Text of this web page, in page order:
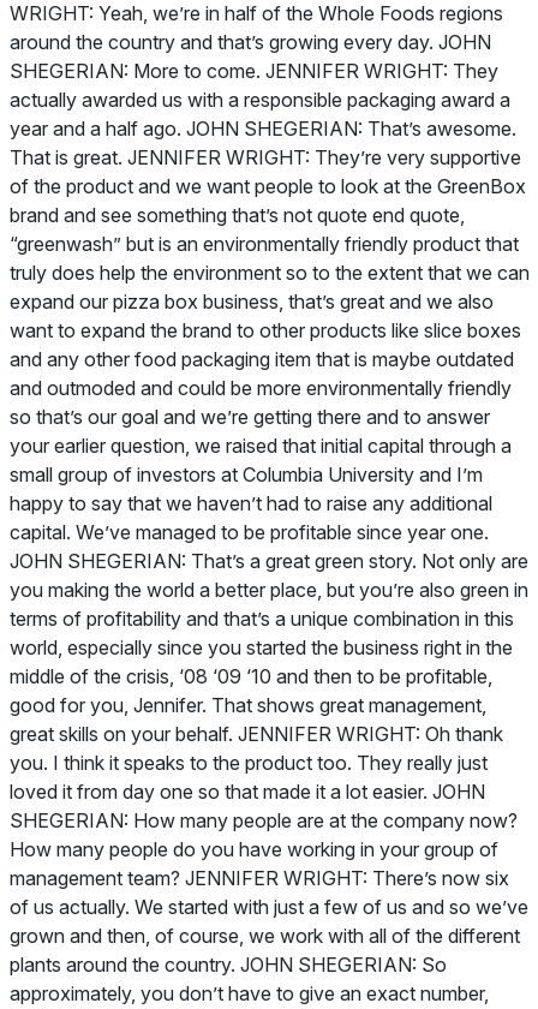
WRIGHT: Yeah, we’re in half of the Whole Foods regions
around the country and that’s growing every day. JOHN
SHEGERIAN: More to come. JENNIFER WRIGHT: They
actually awarded us with a responsible packaging award a
year and a half ago. JOHN SHEGERIAN: That’s awesome.
That is great. JENNIFER WRIGHT: They’re very supportive
of the product and we want people to look at the GreenBox
brand and see something that’s not quote end quote,
“greenwash” but is an environmentally friendly product that
truly does help the environment so to the extent that we can
expand our pizza box business, that’s great and we also
want to expand the brand to other products like slice boxes
and any other food packaging item that is maybe outdated
and outmoded and could be more environmentally friendly
so that’s our goal and we’re getting there and to answer
your earlier question, we raised that initial capital through a
small group of investors at Columbia University and I’m
happy to say that we haven’t had to raise any additional
capital. We’ve managed to be profitable since year one.
JOHN SHEGERIAN: That’s a great green story. Not only are
you making the world a better place, but you’re also green in
terms of profitability and that’s a unique combination in this
world, especially since you started the business right in the
middle of the crisis, ‘08 ‘09 ‘10 and then to be profitable,
good for you, Jennifer. That shows great management,
great skills on your behalf. JENNIFER WRIGHT: Oh thank
you. I think it speaks to the product too. They really just
loved it from day one so that made it a lot easier. JOHN
SHEGERIAN: How many people are at the company now?
How many people do you have working in your group of
management team? JENNIFER WRIGHT: There’s now six
of us actually. We started with just a few of us and so we’ve
grown and then, of course, we work with all of the different
plants around the country. JOHN SHEGERIAN: So
approximately, you don’t have to give an exact number,